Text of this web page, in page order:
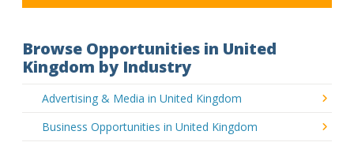
Browse Opportunities in United
Kingdom by Industry
Advertising & Media in United Kingdom
Business Opportunities in United Kingdom